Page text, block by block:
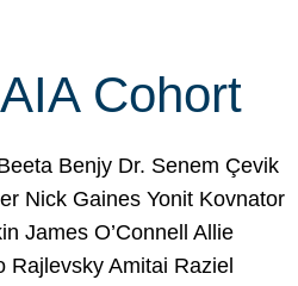
Cohort
Benjy Dr. Senem Çevik
Nick Gaines Yonit Kovnator
James O’Connell Allie
Rajlevsky Amitai Raziel